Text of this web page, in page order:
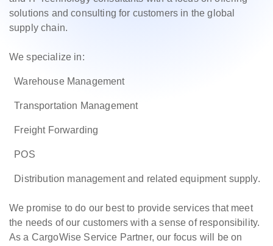
solutions and consulting for customers in the global
supply chain.
We specialize in:
Warehouse Management
Transportation Management
Freight Forwarding
POS
Distribution management and related equipment supply.
We promise to do our best to provide services that meet
the needs of our customers with a sense of responsibility.
As a CargoWise Service Partner, our focus will be on